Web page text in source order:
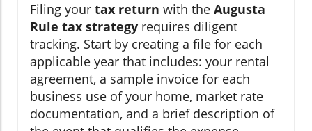
Filing your tax return with the Augusta
Rule tax strategy requires diligent
tracking. Start by creating a file for each
applicable year that includes: your rental
agreement, a sample invoice for each
business use of your home, market rate
documentation, and a brief description of